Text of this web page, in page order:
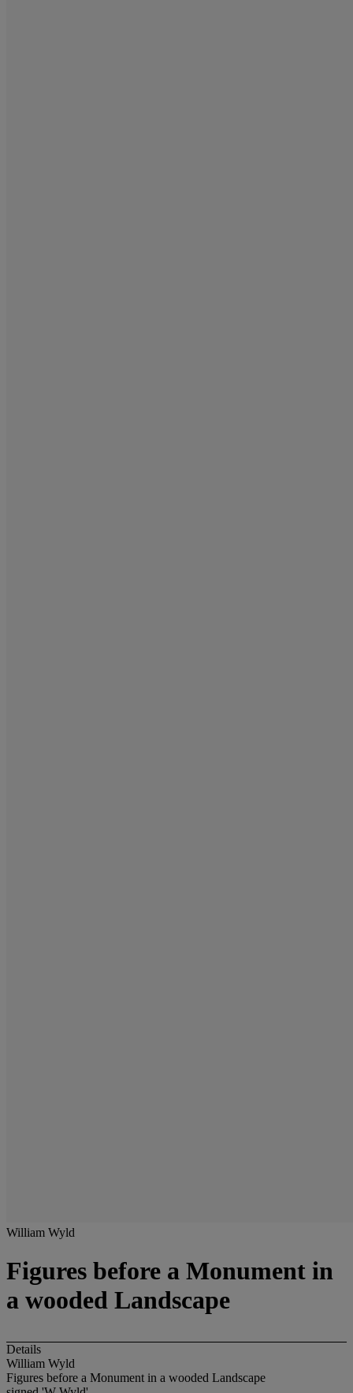
William Wyld
Figures before a Monument in
a wooded Landscape
Details
William Wyld
Figures before a Monument in a wooded Landscape